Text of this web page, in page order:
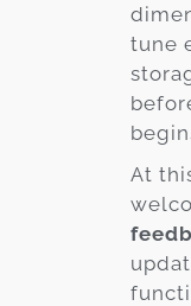
tune
At